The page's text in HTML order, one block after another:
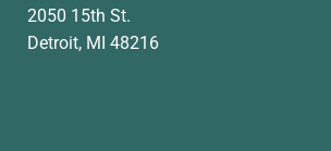
2050 15th St.
Detroit, MI 48216